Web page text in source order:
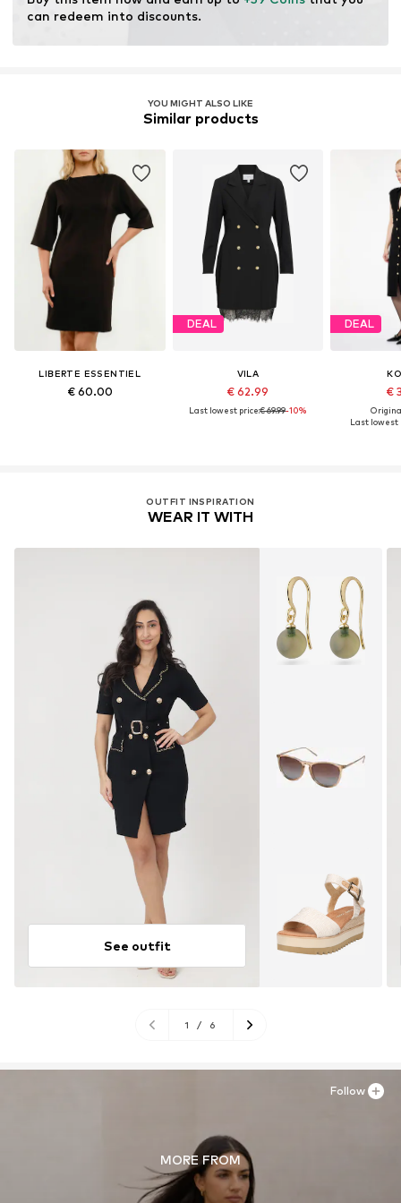
can redeem into discounts.
YOU MIGHT ALSO LIKE
Similar products
LIBERTE ESSENTIEL
€ 60.00
DEAL
VILA
€ 62.99
Last lowest price:€ 69.99-10%
DEAL
€
Last lowest
OUTFIT INSPIRATION
WEAR IT WITH
See outfit
1 / 6
MORE FROM
Follow